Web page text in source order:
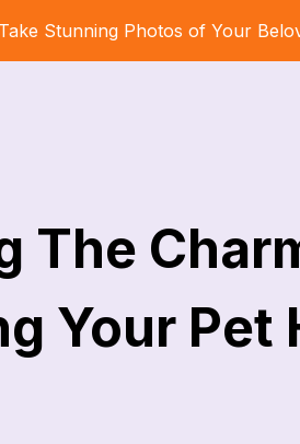
Stunning Photos of Your
The
Your Pet